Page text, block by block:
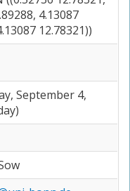
4.13087
12.78321))
September 4,